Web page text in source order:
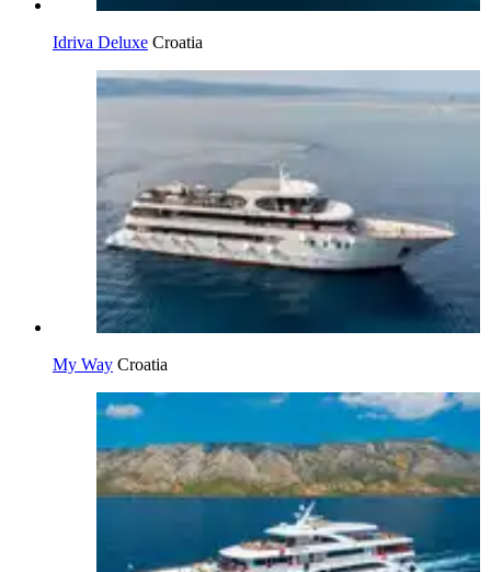
Idriva Deluxe Croatia
My Way Croatia